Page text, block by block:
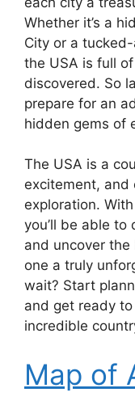
Whether it’s a
City or a
the USA is full
discovered. So
prepare for an
hidden gems of
The USA is a
excitement, and
exploration.
you’ll be able
and uncover
one a truly
wait? Start
and get ready
incredible
Map of